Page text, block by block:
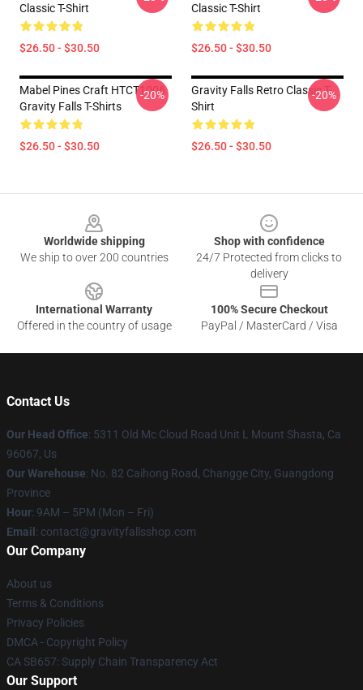
Classic T-Shirt
$26.50 - $30.50
Classic T-Shirt
$26.50 - $30.50
Mabel Pines Craft HTCT1006
Gravity Falls T-Shirts
$26.50 - $30.50
-20%
Gravity Falls Retro Classic T-
Shirt
$26.50 - $30.50
-20%
Worldwide shipping
We ship to over 200 countries
Shop with confidence
24/7 Protected from clicks to
delivery
International Warranty
Offered in the country of usage
100% Secure Checkout
PayPal / MasterCard / Visa
Contact Us
Our Head Office: 5311 Old Mc Cloud Road Unit L Mount Shasta, Ca
96067, Us
Our Warehouse: No. 82 Caihong Road, Changge City, Guangdong
Province
Hour: 9AM – 5PM (Mon – Fri)
Email : contact@gravityfallsshop.com
Our Company
About us
Terms & Conditions
Privacy Policies
DMCA - Copyright Policy
CA SB657: Supply Chain Transparency Act
Our Support